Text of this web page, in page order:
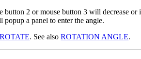
2 or mouse button 3 will decrease or
a panel to enter the angle.
ROTATE. See alsoROTATION ANGLE.